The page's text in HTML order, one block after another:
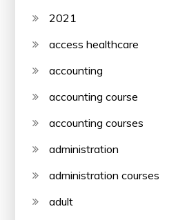
2021
access healthcare
accounting
accounting course
accounting courses
administration
administration courses
adult